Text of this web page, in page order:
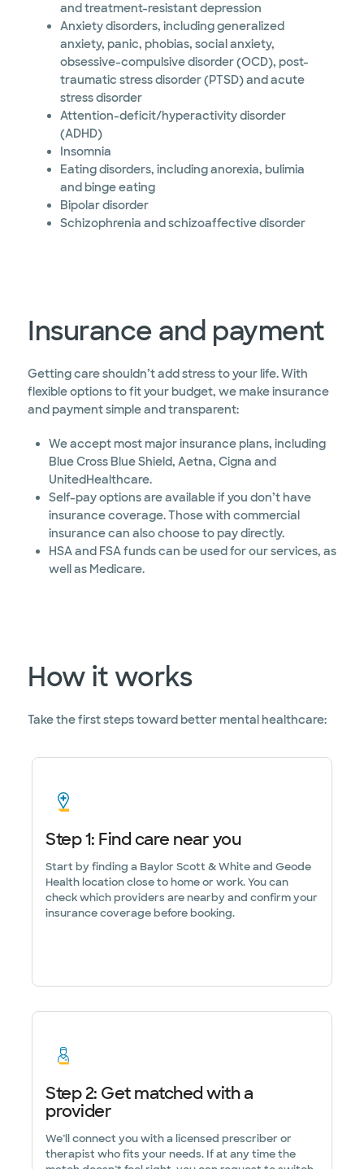
and treatment-resistant depression
Anxiety disorders, including generalized
anxiety, panic, phobias, social anxiety,
obsessive-compulsive disorder (OCD), post-
traumatic stress disorder (PTSD) and acute
stress disorder
Attention-deficit/hyperactivity disorder
(ADHD)
Insomnia
Eating disorders, including anorexia, bulimia
and binge eating
Bipolar disorder
Schizophrenia and schizoaffective disorder
Insurance and payment
Getting care shouldn’t add stress to your life. With
flexible options to fit your budget, we make insurance
and payment simple and transparent:
We accept most major insurance plans, including
Blue Cross Blue Shield, Aetna, Cigna and
UnitedHealthcare.
Self-pay options are available if you don’t have
insurance coverage. Those with commercial
insurance can also choose to pay directly.
HSA and FSA funds can be used for our services, as
well as Medicare.
How it works
Take the first steps toward better mental healthcare:
Step 1: Find care near you
Start by finding a Baylor Scott & White and Geode
Health location close to home or work. You can
check which providers are nearby and confirm your
insurance coverage before booking.
Step 2: Get matched with a
provider
We’ll connect you with a licensed prescriber or
therapist who fits your needs. If at any time the